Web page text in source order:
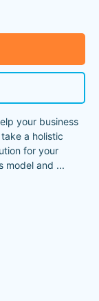
your business
a holistic
for your
model and ...